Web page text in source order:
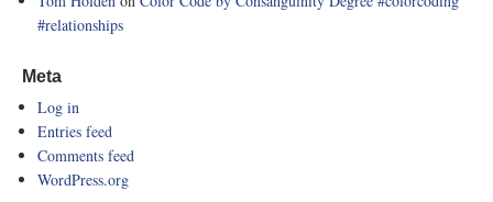
#relationships
Meta
Log in
Entries feed
Comments feed
WordPress.org